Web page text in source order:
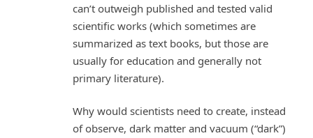
can’t outweigh published and tested valid
scientific works (which sometimes are
summarized as text books, but those are
usually for education and generally not
primary literature).
Why would scientists need to create, instead
of observe, dark matter and vacuum (“dark”)